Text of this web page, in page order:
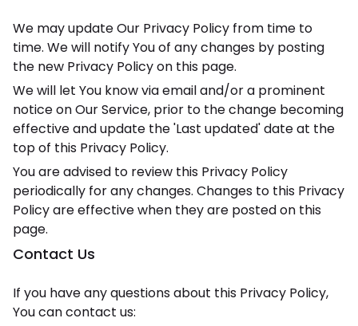
We may update Our Privacy Policy from time to
time. We will notify You of any changes by posting
the new Privacy Policy on this page.
We will let You know via email and/or a prominent
notice on Our Service, prior to the change becoming
effective and update the 'Last updated' date at the
top of this Privacy Policy.
You are advised to review this Privacy Policy
periodically for any changes. Changes to this Privacy
Policy are effective when they are posted on this
page.
Contact Us
If you have any questions about this Privacy Policy,
You can contact us: